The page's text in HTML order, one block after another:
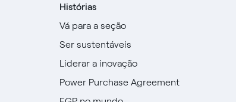
Histórias
Vá para a seção
Ser sustentáveis
Liderar a inovação
Power Purchase Agreement